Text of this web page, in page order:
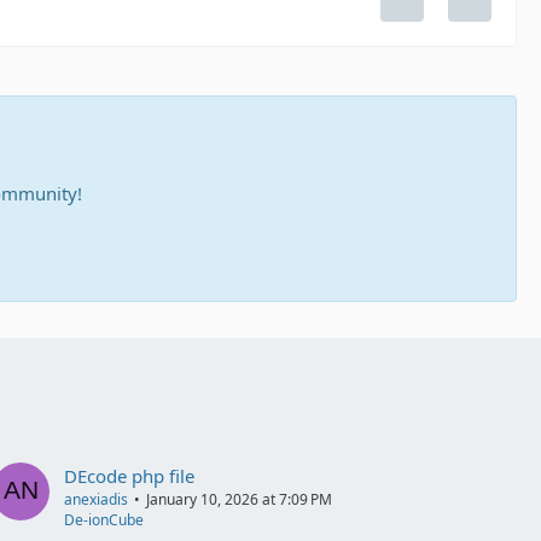
DEcode php file
anexiadis
January 10, 2026 at 7:09 PM
De-ionCube